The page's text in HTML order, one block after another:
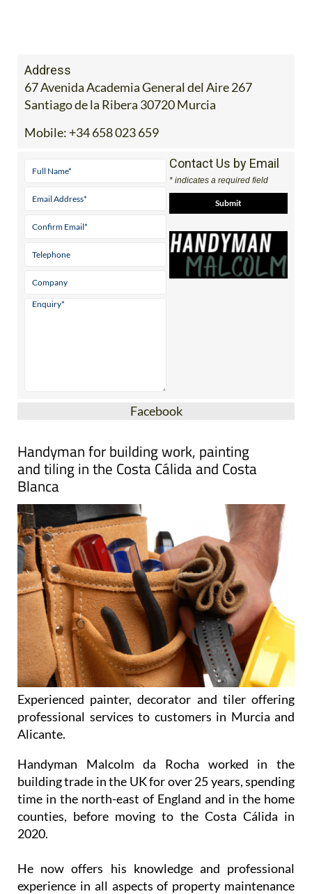
Address
67 Avenida Academia General del Aire 267
Santiago de la Ribera 30720 Murcia
Mobile: +34 658 023 659
Contact Us by Email
* indicates a required field
Facebook
Handyman for building work, painting
and tiling in the Costa Cálida and Costa
Blanca
Experienced painter, decorator and tiler offering
professional services to customers in Murcia and
Alicante.
Handyman Malcolm da Rocha worked in the
building trade in the UK for over 25 years, spending
time in the north-east of England and in the home
counties, before moving to the Costa Cálida in
2020.
He now offers his knowledge and professional
experience in all aspects of property maintenance